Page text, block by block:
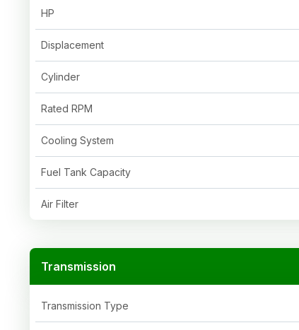
HP
Displacement
Cylinder
Rated RPM
Cooling System
Fuel Tank Capacity
Air Filter
Transmission
Transmission Type